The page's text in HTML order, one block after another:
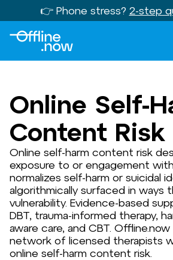
👉 Phone stress? 2-step
Online Self-
Content Risk
Online self-harm content risk
exposure to or engagement
normalizes self-harm or suicidal
algorithmically surfaced in ways
vulnerability. Evidence-based
DBT, trauma-informed therapy,
aware care, and CBT.
network of licensed therapists
online self-harm content risk.